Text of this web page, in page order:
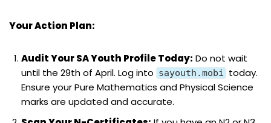
Your Action Plan:
Audit Your SA Youth Profile Today: Do not wait
until the 29th of April. Log into sayouth.mobi today.
Ensure your Pure Mathematics and Physical Science
marks are updated and accurate.